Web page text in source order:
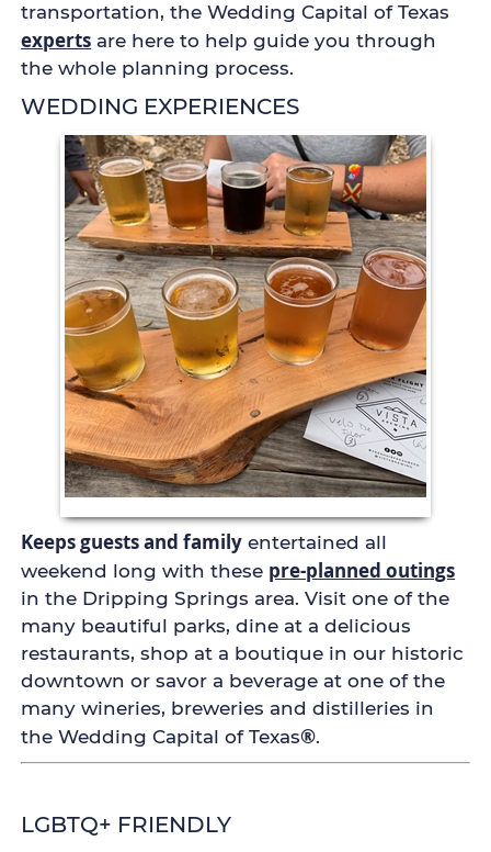
transportation, the Wedding Capital of Texas
experts are here to help guide you through
the whole planning process.
WEDDING EXPERIENCES
Keeps guests and family entertained all
weekend long with these pre-planned outings
in the Dripping Springs area. Visit one of the
many beautiful parks, dine at a delicious
restaurants, shop at a boutique in our historic
downtown or savor a beverage at one of the
many wineries, breweries and distilleries in
the Wedding Capital of Texas®.
LGBTQ+ FRIENDLY